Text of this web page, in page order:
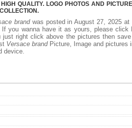
QUALITY. LOGO PHOTOS AND
brandwas posted in August 27, 2025 at
you wanna have it as yours, please click
right click above the pictures then
Versace brandPicture, Image and pictures
device.